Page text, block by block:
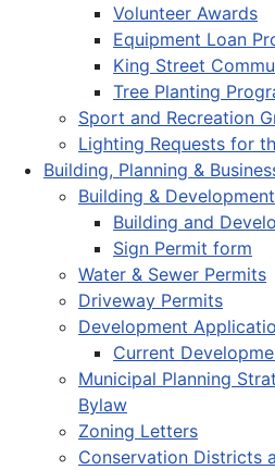
Volunteer Awards
Equipment Loan
King Street
Tree Planting
Sport and Recreation
Lighting Requests for
Building, Planning &
Building &
Building and
Sign Permit form
Water & Sewer Permits
Driveway Permits
Development
Current
Municipal Planning
Bylaw
Zoning Letters
Conservation Districts